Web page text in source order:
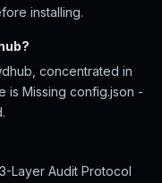
installing.
concentrated in
is Missing config.json -
Layer Audit Protocol